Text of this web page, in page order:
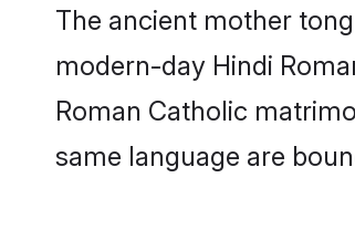
The ancient mother
modern-day Hindi
Roman Catholic
same language are